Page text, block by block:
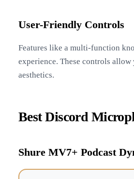
User-Friendly Controls
Features like a multi-function
experience. These controls
aesthetics.
Best Discord
Shure MV7+ Podcast